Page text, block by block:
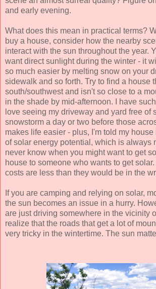
and early evening.
What does this mean in practical terms?
buy a house, consider how the nearby
interact with the sun throughout the year.
want direct sunlight during the winter - it
so much easier by melting snow on your
sidewalk and so forth. Try to find a house
south/southwest and isn't so close to a
in the shade by mid-afternoon. I have such
love seeing my driveway and yard free of
snowstorm a day or two before those
makes life easier - plus, I'm told my
of solar energy potential, which is always
never know when you might want to get
house to someone who wants to get
costs are less than they would be in the
If you are camping and relying on solar,
the sun becomes an issue in a hurry.
are just driving somewhere in the vicinity
realize that the roads that get a lot of
very tricky in the wintertime. The sun